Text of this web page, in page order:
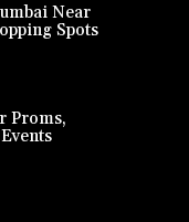
Near
Spots
Proms,